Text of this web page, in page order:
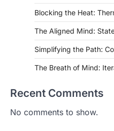
Blocking the Heat:
The Aligned Mind:
Simplifying the Path:
The Breath of Mind:
Recent Comments
No comments to show.